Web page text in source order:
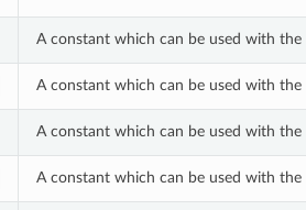
A constant which can be used with
A constant which can be used with
A constant which can be used with
A constant which can be used with